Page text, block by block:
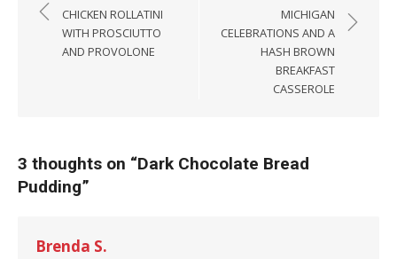
CHICKEN ROLLATINI
WITH PROSCIUTTO
AND PROVOLONE
MICHIGAN
CELEBRATIONS AND A
HASH BROWN
BREAKFAST
CASSEROLE
3 thoughts on “Dark Chocolate Bread
Pudding”
Brenda S.